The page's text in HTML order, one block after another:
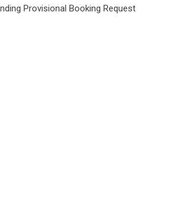
Provisional Booking Request